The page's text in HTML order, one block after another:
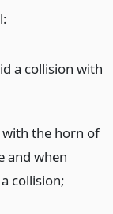
a collision with
with the horn of
and when
collision;